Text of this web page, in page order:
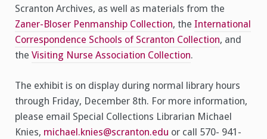
Scranton Archives, as well as materials from the
Zaner-Bloser Penmanship Collection, the International
Correspondence Schools of Scranton Collection, and
the Visiting Nurse Association Collection.
The exhibit is on display during normal library hours
through Friday, December 8th. For more information,
please email Special Collections Librarian Michael
Knies, michael.knies@scranton.edu or call 570- 941-